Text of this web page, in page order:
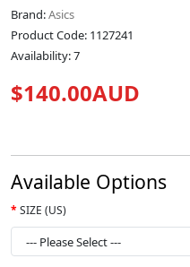
Brand:Asics
Product Code: 1127241
Availability: 7
$140.00AUD
Available Options
SIZE (US)